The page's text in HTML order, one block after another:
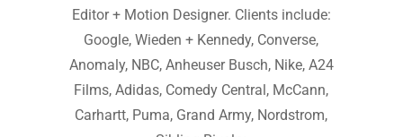
Editor + Motion Designer. Clients include:
Google, Wieden + Kennedy, Converse,
Anomaly, NBC, Anheuser Busch, Nike, A24
Films, Adidas, Comedy Central, McCann,
Carhartt, Puma, Grand Army, Nordstrom,